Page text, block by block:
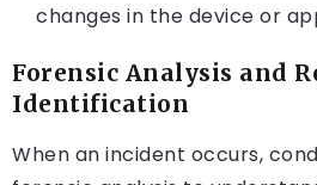
changes in the device or
Forensic Analysis and
Identification
When an incident occurs,